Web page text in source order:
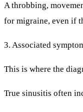
A throbbing,
for migraine, even if
3. Associated
This is where the
True sinusitis often